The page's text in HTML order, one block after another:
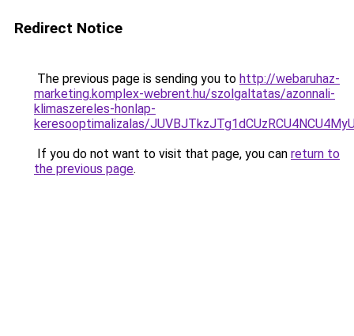
Redirect Notice
The previous page is sending you to http://webaruhaz-
marketing.komplex-webrent.hu/szolgaltatas/azonnali-
klimaszereles-honlap-
keresooptimalizalas/
If you do not want to visit that page, you can return to
the previous page.